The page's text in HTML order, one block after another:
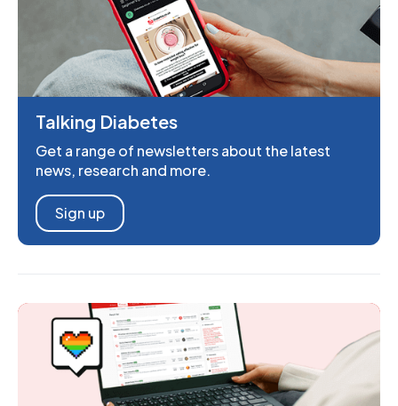
Talking Diabetes
Get a range of newsletters about the latest
news, research and more.
Sign up